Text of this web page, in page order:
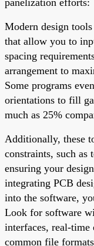
Modern design
that allow you to
spacing
arrangement to
Some programs
orientations to fill
much as 25%
Additionally, these
constraints, such
ensuring your
integrating PCB
into the software,
Look for software
interfaces, real-
common file